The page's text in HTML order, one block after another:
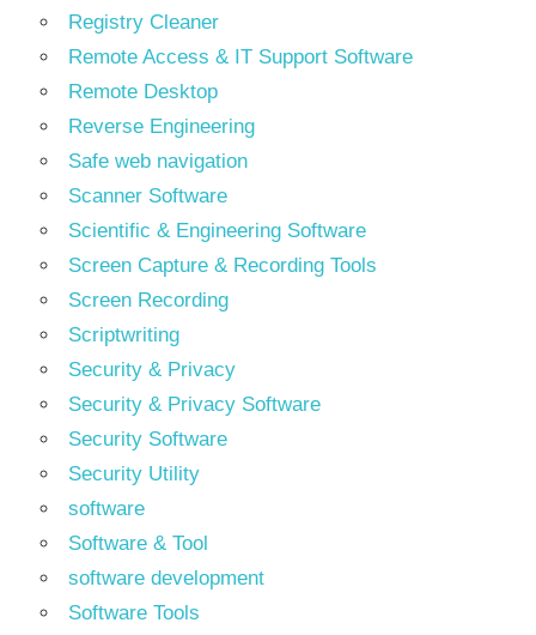
Registry Cleaner
Remote Access & IT Support Software
Remote Desktop
Reverse Engineering
Safe web navigation
Scanner Software
Scientific & Engineering Software
Screen Capture & Recording Tools
Screen Recording
Scriptwriting
Security & Privacy
Security & Privacy Software
Security Software
Security Utility
software
Software & Tool
software development
Software Tools